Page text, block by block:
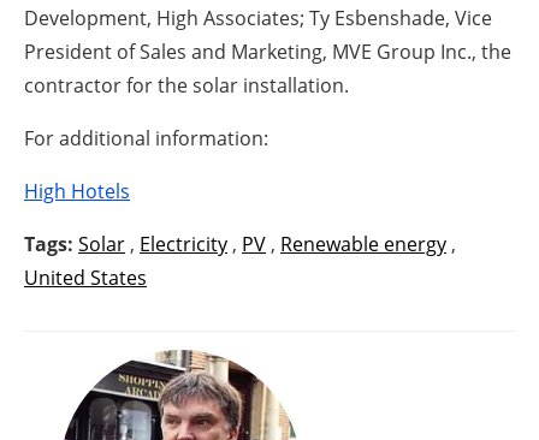
Development, High Associates; Ty Esbenshade, Vice
President of Sales and Marketing, MVE Group Inc., the
contractor for the solar installation.
For additional information:
High Hotels
Tags: Solar , Electricity , PV , Renewable energy ,
United States